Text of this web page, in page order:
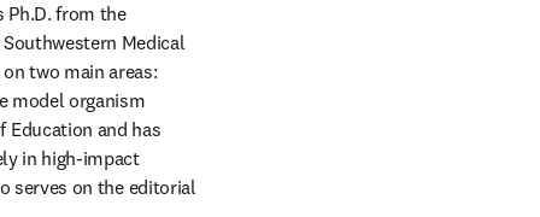
Ph.D. from the
Medical
two main areas:
Education and has
in high-impact
serves on the editorial